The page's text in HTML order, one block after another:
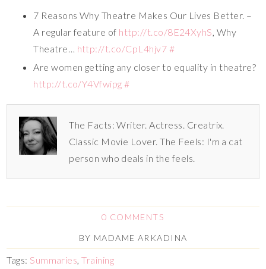
7 Reasons Why Theatre Makes Our Lives Better. –
A regular feature of http://t.co/8E24XyhS, Why
Theatre… http://t.co/CpL4hjv7 #
Are women getting any closer to equality in theatre?
http://t.co/Y4Vfwipg #
The Facts: Writer. Actress. Creatrix.
Classic Movie Lover. The Feels: I'm a cat
person who deals in the feels.
0 COMMENTS
BY MADAME ARKADINA
Tags: Summaries,Training